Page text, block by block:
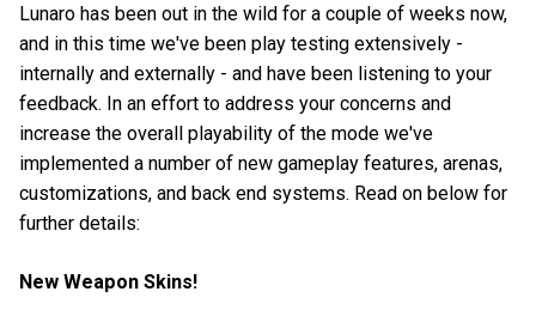
Lunaro has been out in the wild for a couple of weeks now,
and in this time we've been play testing extensively -
internally and externally - and have been listening to your
feedback. In an effort to address your concerns and
increase the overall playability of the mode we've
implemented a number of new gameplay features, arenas,
customizations, and back end systems. Read on below for
further details:
New Weapon Skins!